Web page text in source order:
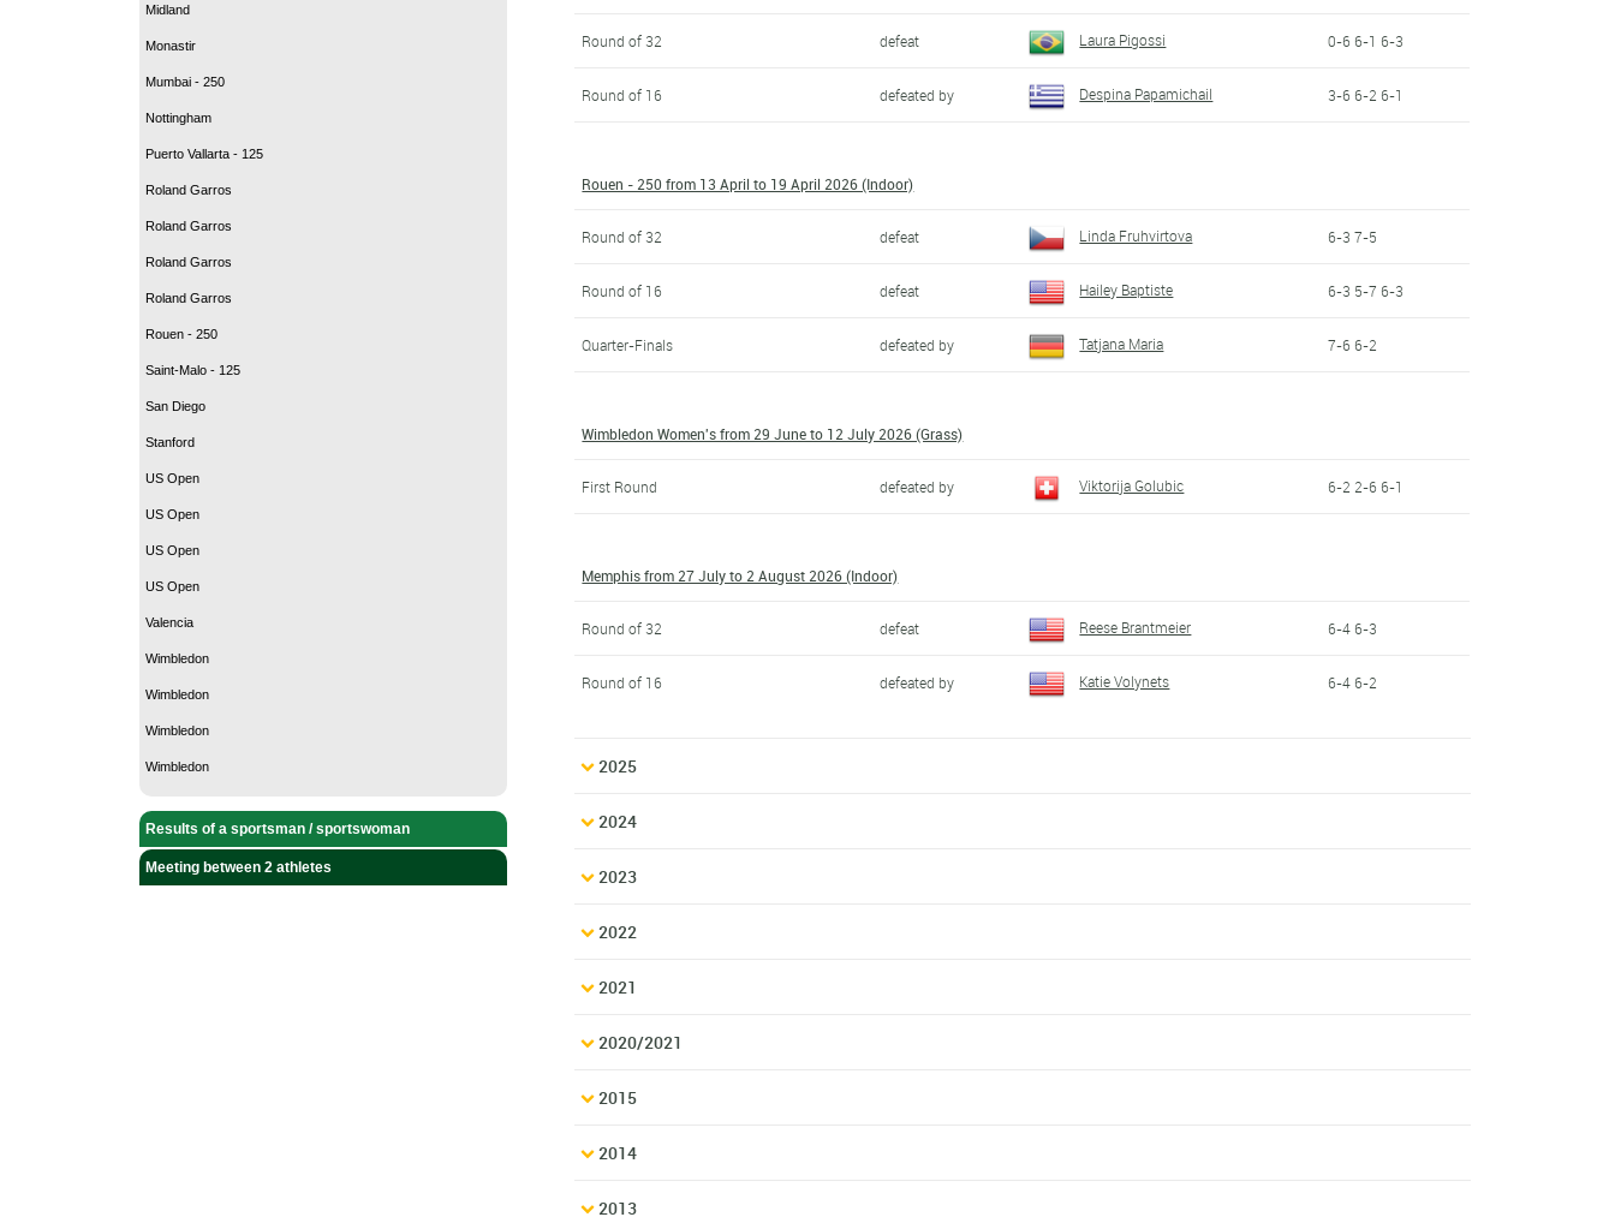
Midland
Monastir
Mumbai - 250
Nottingham
Puerto Vallarta - 125
Roland Garros
Roland Garros
Roland Garros
Roland Garros
Rouen - 250
Saint-Malo - 125
San Diego
Stanford
US Open
US Open
US Open
US Open
Valencia
Wimbledon
Wimbledon
Wimbledon
Wimbledon
Results of a sportsman / sportswoman
Meeting between 2 athletes
Round of 32 defeat Laura Pigossi 0-6 6-1 6-3
Round of 16 defeated by Despina Papamichail 3-6 6-2 6-1
Rouen - 250 from 13 April to 19 April 2026 (Indoor)
Round of 32 defeat Linda Fruhvirtova 6-3 7-5
Round of 16 defeat Hailey Baptiste 6-3 5-7 6-3
Quarter-Finals defeated by Tatjana Maria 7-6 6-2
Wimbledon Women's from 29 June to 12 July 2026 (Grass)
First Round defeated by Viktorija Golubic 6-2 2-6 6-1
Memphis from 27 July to 2 August 2026 (Indoor)
Round of 32 defeat Reese Brantmeier 6-4 6-3
Round of 16 defeated by Katie Volynets 6-4 6-2
2025
2024
2023
2022
2021
2020/2021
2015
2014
2013